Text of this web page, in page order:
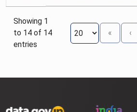
Showing 1
to 14 of 14
entries
« ‹